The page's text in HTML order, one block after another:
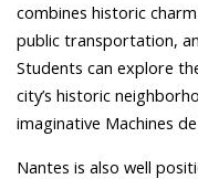
combines historic
public transportation,
Students can explore
city’s historic
imaginative Machines de
Nantes is also well